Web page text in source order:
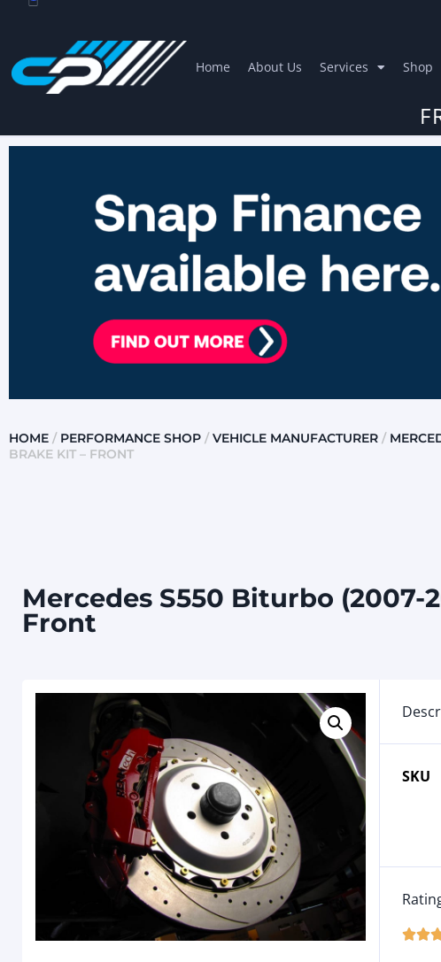
Home About Us Services Shop
HOME / PERFORMANCE SHOP /VEHICLE MANUFACTURER /
BRAKE KIT – FRONT
Mercedes S550 Biturbo (2007-
Front
SKU
